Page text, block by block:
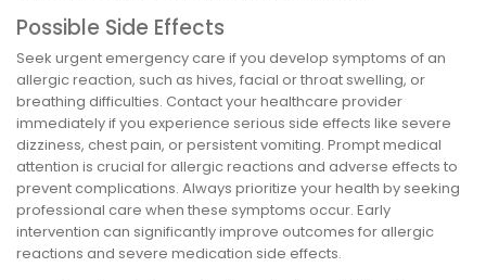
Possible Side Effects
Seek urgent emergency care if you develop symptoms of an
allergic reaction, such as hives, facial or throat swelling, or
breathing difficulties. Contact your healthcare provider
immediately if you experience serious side effects like severe
dizziness, chest pain, or persistent vomiting. Prompt medical
attention is crucial for allergic reactions and adverse effects to
prevent complications. Always prioritize your health by seeking
professional care when these symptoms occur. Early
intervention can significantly improve outcomes for allergic
reactions and severe medication side effects.